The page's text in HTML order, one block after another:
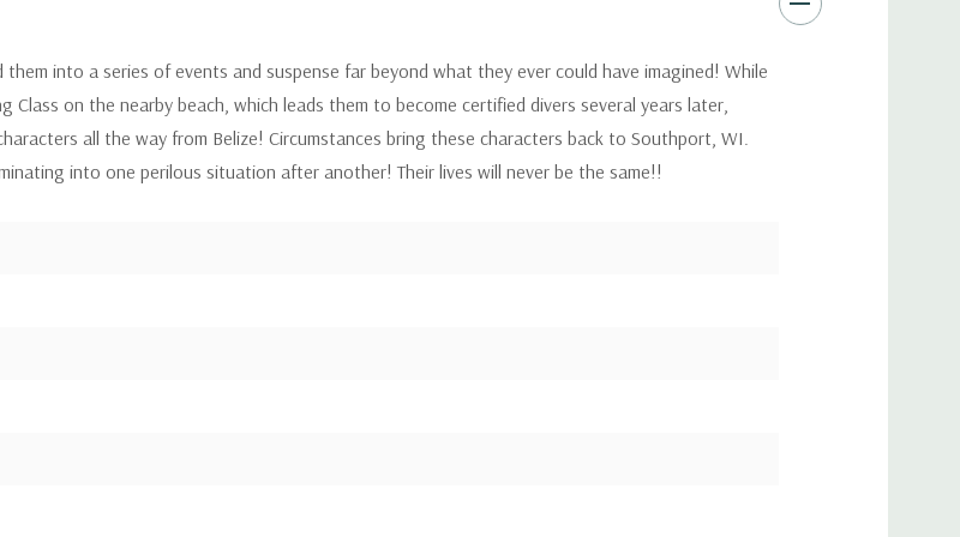
into a series of events and suspense far beyond what they ever could have imagined! While
on the nearby beach, which leads them to become certified divers several years later,
all the way from Belize! Circumstances bring these characters back to Southport, WI.
into one perilous situation after another! Their lives will never be the same!!